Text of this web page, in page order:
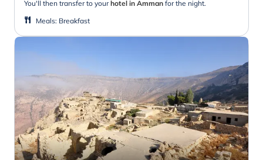
You'll then transfer to yourhotel in Amman for the night.
Meals: Breakfast